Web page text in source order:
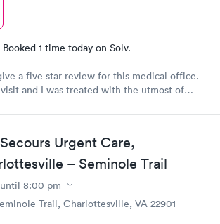
Booked 1 time today on Solv.
a five star review for this medical office.
and I was treated with the utmost of
and go over test results, something that is
in time. Keep up the excellent job we need
like your staff!Urgent Care,
– Seminole Trail
until 8:00 pm
Trail, Charlottesville, VA 22901